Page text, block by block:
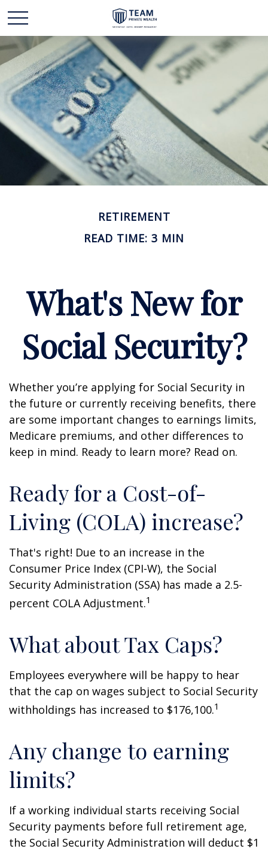
RETIREMENT
READ TIME: 3 MIN
What's New for
Social Security?
Whether you’re applying for Social Security in
the future or currently receiving benefits, there
are some important changes to earnings limits,
Medicare premiums, and other differences to
keep in mind. Ready to learn more? Read on.
Ready for a Cost-of-
Living (COLA) increase?
That's right! Due to an increase in the
Consumer Price Index (CPI-W), the Social
Security Administration (SSA) has made a 2.5-
percent COLA Adjustment.1
What about Tax Caps?
Employees everywhere will be happy to hear
that the cap on wages subject to Social Security
withholdings has increased to $176,100.1
Any change to earning
limits?
If a working individual starts receiving Social
Security payments before full retirement age,
the Social Security Administration will deduct $1